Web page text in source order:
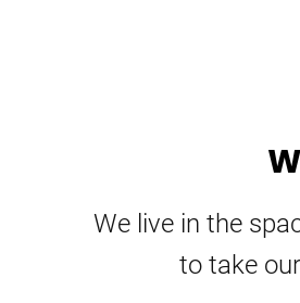
We live in the
to take